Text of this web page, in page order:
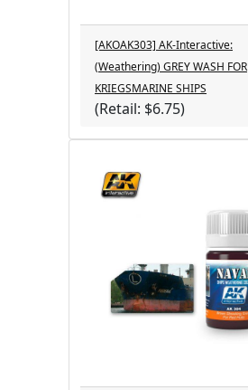
[AKOAK303] AK-Interactive:
(Weathering) GREY WASH FOR
KRIEGSMARINE SHIPS
(Retail: $6.75)